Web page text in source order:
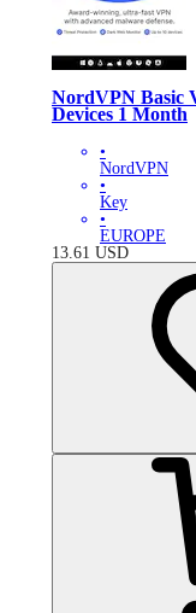
NordVPN Basic
Devices 1 Month
•
NordVPN
•
Key
•
EUROPE
13.61 USD